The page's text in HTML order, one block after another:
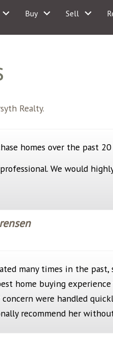
Buy Sell
Realty.
homes over the past 20
We would
many times in the
home buying
were handled
recommend her